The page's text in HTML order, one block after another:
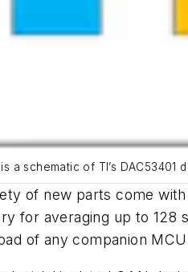
a schematic of TI’s
of new parts come
for averaging up to 128
of any companion